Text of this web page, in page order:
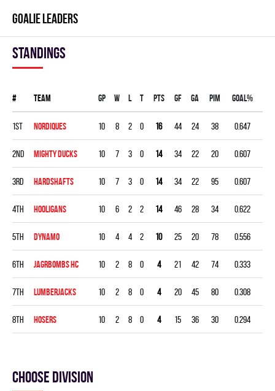
GOALIE LEADERS
Standings
# Team Gp W L T PTS GF GA PIM GOAL%
1st NORDIQUES 10 8 2 0 16 44 24 38 0.647
2nd MIGHTY DUCKS 10 7 3 0 14 34 22 20 0.607
3rd HARDSHAFTS 10 7 3 0 14 34 22 95 0.607
4th HOOLIGANS 10 6 2 2 14 46 28 34 0.622
5th DYNAMO 10 4 4 2 10 25 20 78 0.556
6th JAGRBOMBS HC 10 2 8 0 4 21 42 74 0.333
7th LUMBERJACKS 10 2 8 0 4 20 45 80 0.308
8th HOSERS 10 2 8 0 4 15 36 30 0.294
Choose division